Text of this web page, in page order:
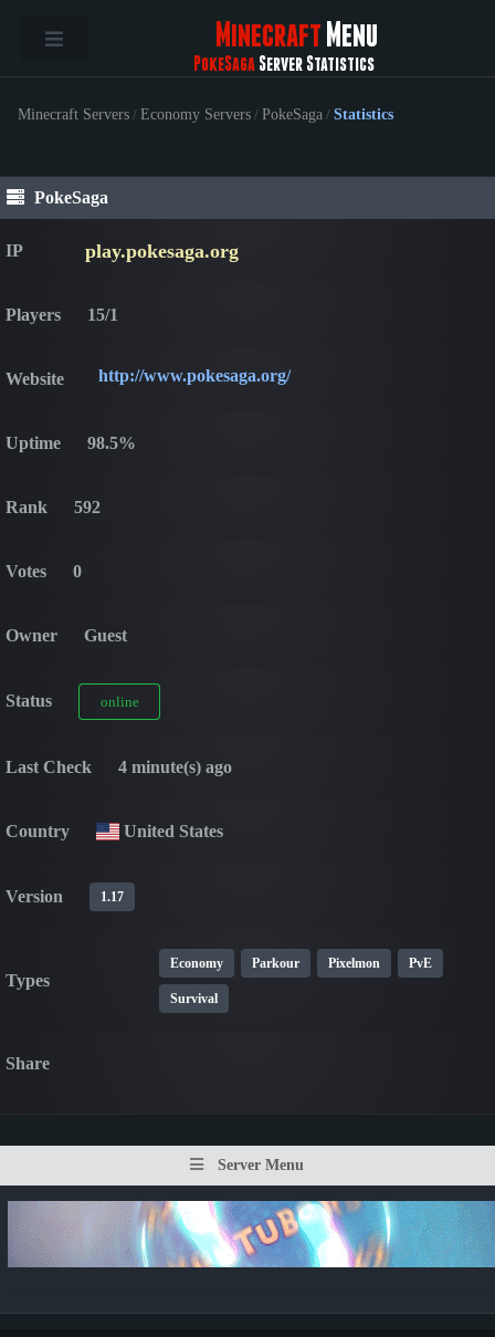
Minecraft Menu
PokeSagaServer Statistics
Minecraft Servers / Economy Servers / PokeSaga / Statistics
PokeSaga
IP play.pokesaga.org
Players 15/1
Website http://www.pokesaga.org/
Uptime 98.5%
Rank 592
Votes 0
Owner Guest
Status online
Last Check 4 minute(s) ago
Country United States
Version 1.17
Types
Economy Parkour Pixelmon PvE
Survival
Share
Server Menu